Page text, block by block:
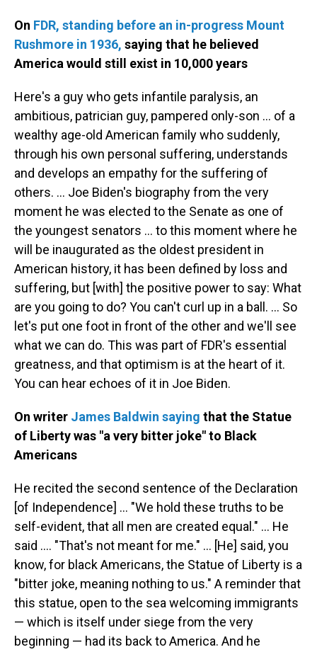
On FDR, standing before an in-progress Mount
Rushmore in 1936, saying that he believed
America would still exist in 10,000 years
Here's a guy who gets infantile paralysis, an
ambitious, patrician guy, pampered only-son ... of a
wealthy age-old American family who suddenly,
through his own personal suffering, understands
and develops an empathy for the suffering of
others. ... Joe Biden's biography from the very
moment he was elected to the Senate as one of
the youngest senators ... to this moment where he
will be inaugurated as the oldest president in
American history, it has been defined by loss and
suffering, but [with] the positive power to say: What
are you going to do? You can't curl up in a ball. ... So
let's put one foot in front of the other and we'll see
what we can do. This was part of FDR's essential
greatness, and that optimism is at the heart of it.
You can hear echoes of it in Joe Biden.
On writer James Baldwin saying that the Statue
of Liberty was "a very bitter joke" to Black
Americans
He recited the second sentence of the Declaration
[of Independence] ... "We hold these truths to be
self-evident, that all men are created equal." ... He
said .... "That's not meant for me." ... [He] said, you
know, for black Americans, the Statue of Liberty is a
"bitter joke, meaning nothing to us." A reminder that
this statue, open to the sea welcoming immigrants
— which is itself under siege from the very
beginning — had its back to America. And he